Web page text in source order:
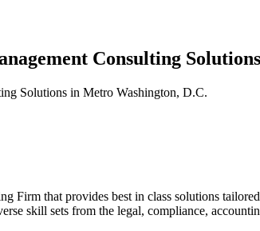
Consulting
Solutions in Metro Washington, D.C.
Firm that provides best in class solutions
skill sets from the legal, compliance,